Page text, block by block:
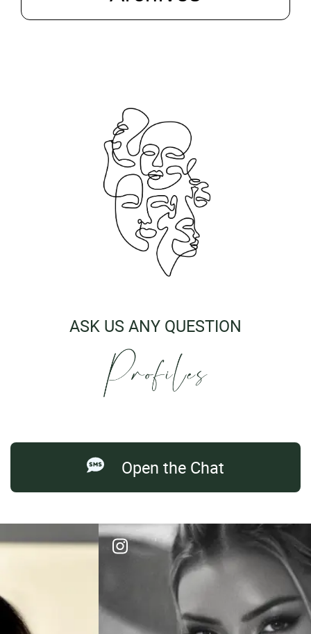
ASK US ANY QUESTION
Open the Chat